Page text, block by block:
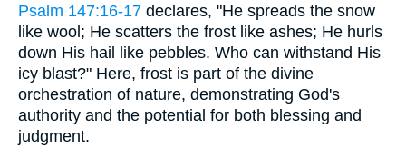
Psalm 147:16-17 declares, "He spreads the snow
like wool; He scatters the frost like ashes; He hurls
down His hail like pebbles. Who can withstand His
icy blast?" Here, frost is part of the divine
orchestration of nature, demonstrating God's
authority and the potential for both blessing and
judgment.